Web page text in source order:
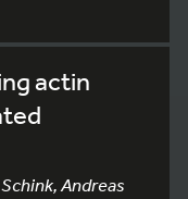
actin
Andreas